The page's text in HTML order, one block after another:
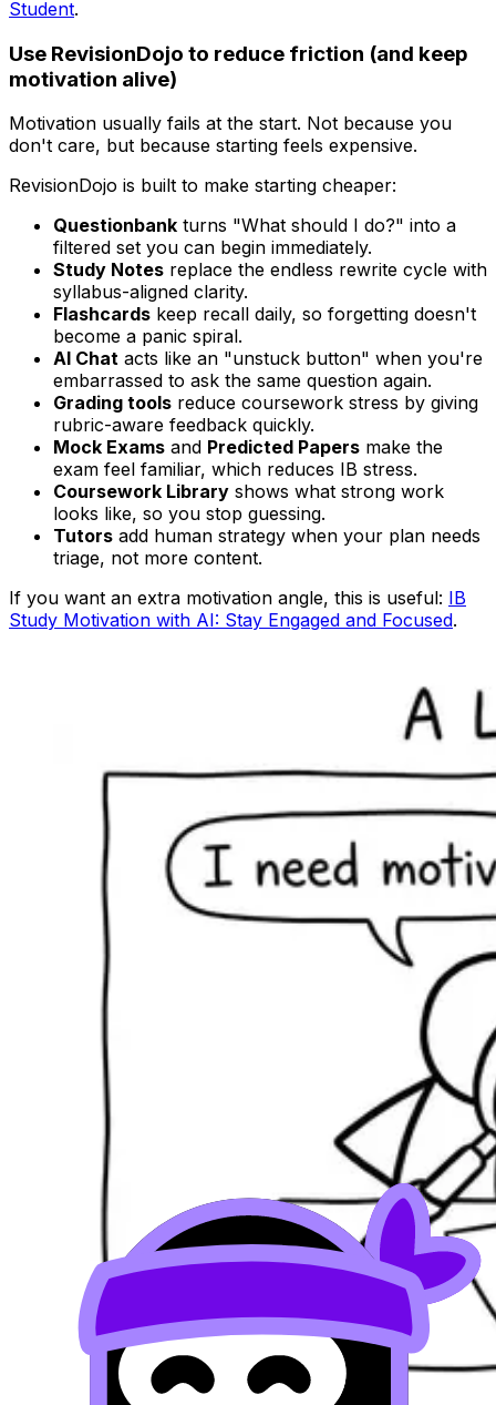
Student.
Use RevisionDojo to reduce friction (and keep
motivation alive)
Motivation usually fails at the start. Not because you
don't care, but because starting feels expensive.
RevisionDojo is built to make starting cheaper:
Questionbank turns "What should I do?" into a
filtered set you can begin immediately.
Study Notes replace the endless rewrite cycle with
syllabus-aligned clarity.
Flashcards keep recall daily, so forgetting doesn't
become a panic spiral.
AI Chat acts like an "unstuck button" when you're
embarrassed to ask the same question again.
Grading tools reduce coursework stress by giving
rubric-aware feedback quickly.
Mock Exams and Predicted Papers make the
exam feel familiar, which reduces IB stress.
Coursework Library shows what strong work
looks like, so you stop guessing.
Tutors add human strategy when your plan needs
triage, not more content.
If you want an extra motivation angle, this is useful: IB
Study Motivation with AI: Stay Engaged and Focused.